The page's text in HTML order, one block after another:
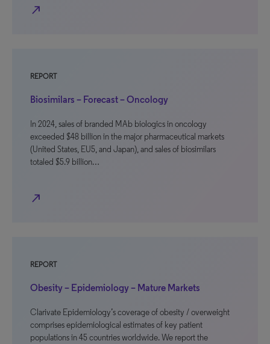
north_east
REPORT
Biosimilars – Forecast – Oncology
In 2024, sales of branded MAb biologics in oncology
exceeded $48 billion in the major pharmaceutical markets
(United States, EU5, and Japan), and sales of biosimilars
totaled $5.9 billion…
north_east
REPORT
Obesity – Epidemiology – Mature Markets
Clarivate Epidemiology’s coverage of obesity / overweight
comprises epidemiological estimates of key patient
populations in 45 countries worldwide. We report the